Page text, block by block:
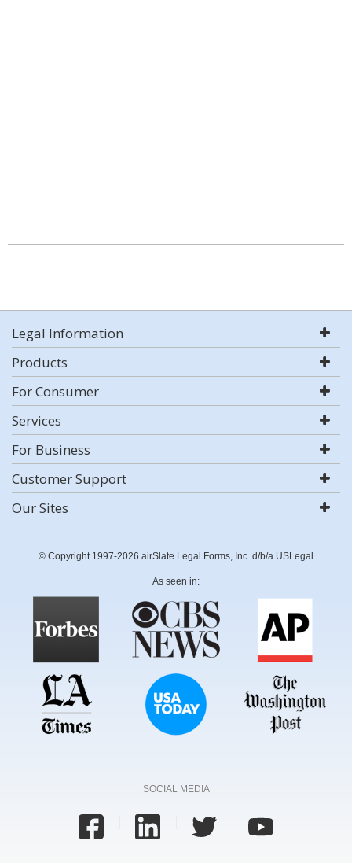
Legal Information
Products
For Consumer
Services
For Business
Customer Support
Our Sites
© Copyright 1997-2026 airSlate Legal Forms, Inc. d/b/a USLegal
As seen in:
SOCIAL MEDIA